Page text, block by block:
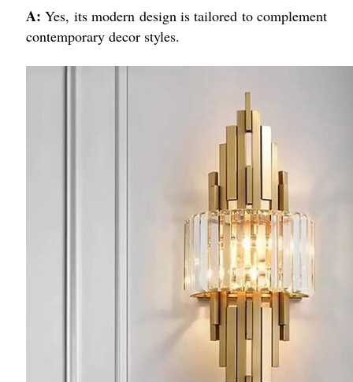
A:Yes, its modern design is tailored to complement
contemporary decor styles.